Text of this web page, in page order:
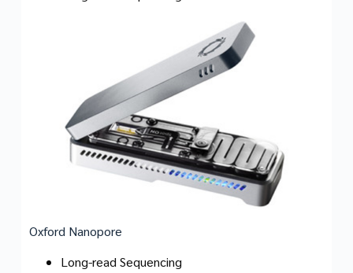
Oxford Nanopore
Long-read Sequencing